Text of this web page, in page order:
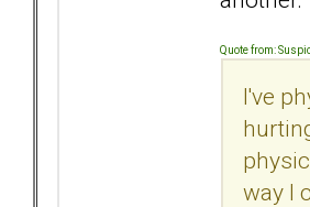
Quote from:
I've
way I